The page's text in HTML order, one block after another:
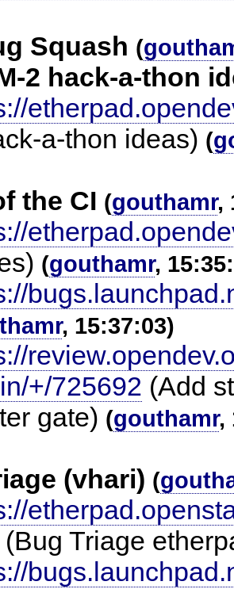
Squash (
2 hack-a-thon
a-thon ideas) (
the CI (gouthamr,
(gouthamr,
, 15:37:03)
+/725692 (Add
gate) (gouthamr,
(vhari) (
(Bug Triage